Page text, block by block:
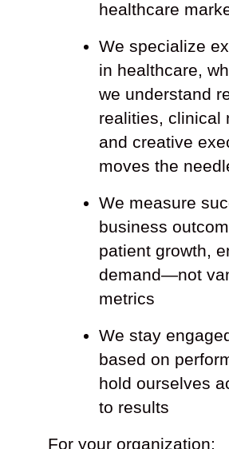
healthcare
We specialize
in healthcare,
we understand
realities, clinical
and creative
moves the
We measure
business
patient growth,
demand—not
metrics
We stay
based on
hold ourselves
to results
For your organization: